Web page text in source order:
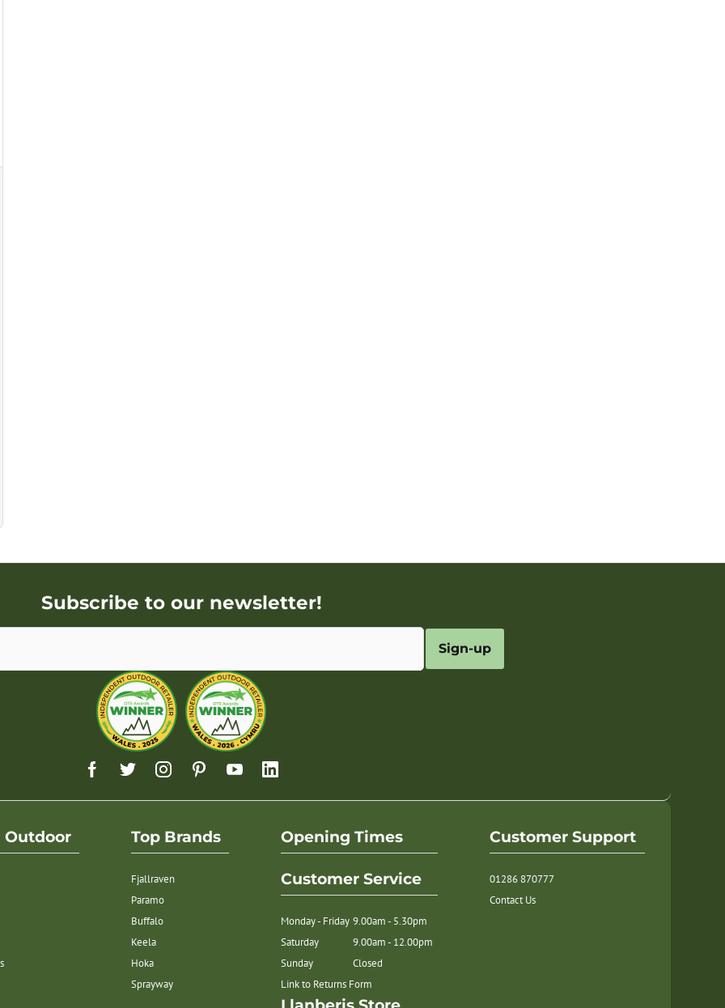
Sign-up
Outdoor Top Brands
Fjallraven
Paramo
Buffalo
Keela
Hoka
Sprayway
Customer Support
01286 870777
Contact Us
Opening Times
Customer Service
Monday - Friday 9.00am - 5.30pm
Saturday
9.00am - 12.00pm
Sunday
Closed
Link to Returns Form